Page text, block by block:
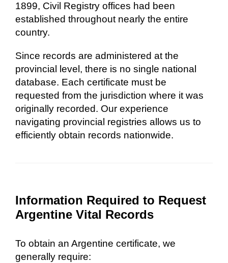
1899, Civil Registry offices had been
established throughout nearly the entire
country.
Since records are administered at the
provincial level, there is no single national
database. Each certificate must be
requested from the jurisdiction where it was
originally recorded. Our experience
navigating provincial registries allows us to
efficiently obtain records nationwide.
Information Required to Request
Argentine Vital Records
To obtain an Argentine certificate, we
generally require: